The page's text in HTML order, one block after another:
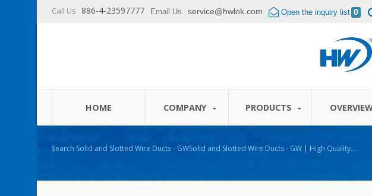
Call Us 886-4-23597777 Email Us service@hwlok.com Open the inquiry list 0
HOME COMPANY PRODUCTS
Search Solid and Slotted Wire Ducts - GWSolid and Slotted Wire Ducts - GW | High Quality